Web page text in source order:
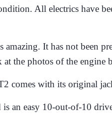
All electrics have
amazing. It has not been
the photos of the
comes with its original
an easy 10-out-of-10